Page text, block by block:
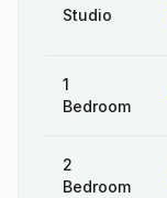
Studio
1
Bedroom
2
Bedroom